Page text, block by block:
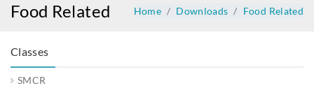
Food Related Home Downloads Food Related
Classes
SMCR